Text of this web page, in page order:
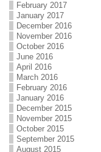
February 2017
January 2017
December 2016
November 2016
October 2016
June 2016
April 2016
March 2016
February 2016
January 2016
December 2015
November 2015
October 2015
September 2015
August 2015